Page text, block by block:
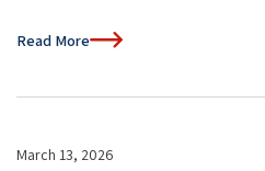
Read More
March 13, 2026